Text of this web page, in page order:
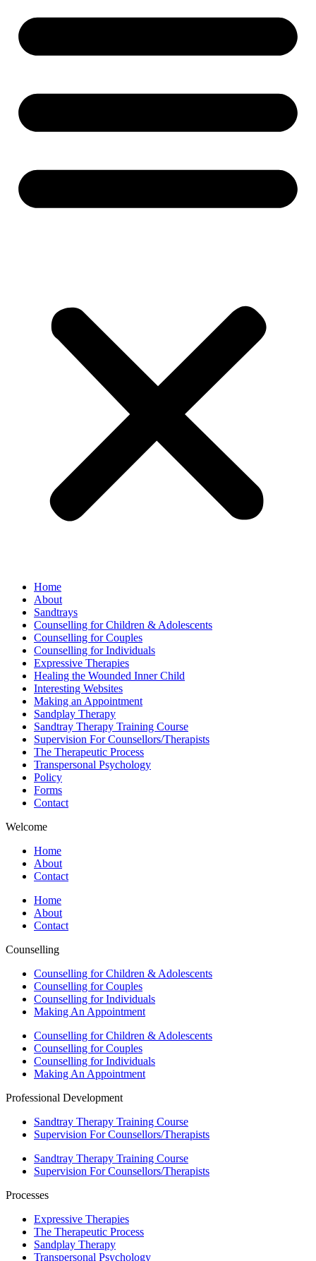
Home
About
Sandtrays
Counselling for Children & Adolescents
Counselling for Couples
Counselling for Individuals
Expressive Therapies
Healing the Wounded Inner Child
Interesting Websites
Making an Appointment
Sandplay Therapy
Sandtray Therapy Training Course
Supervision For Counsellors/Therapists
The Therapeutic Process
Transpersonal Psychology
Policy
Forms
Contact
Welcome
Home
About
Contact
Home
About
Contact
Counselling
Counselling for Children & Adolescents
Counselling for Couples
Counselling for Individuals
Making An Appointment
Counselling for Children & Adolescents
Counselling for Couples
Counselling for Individuals
Making An Appointment
Professional Development
Sandtray Therapy Training Course
Supervision For Counsellors/Therapists
Sandtray Therapy Training Course
Supervision For Counsellors/Therapists
Processes
Expressive Therapies
The Therapeutic Process
Sandplay Therapy
Transpersonal Psychology